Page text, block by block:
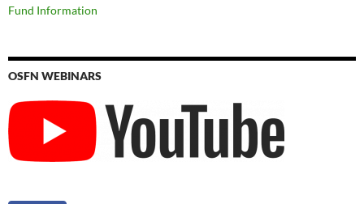
Fund Information
OSFN WEBINARS